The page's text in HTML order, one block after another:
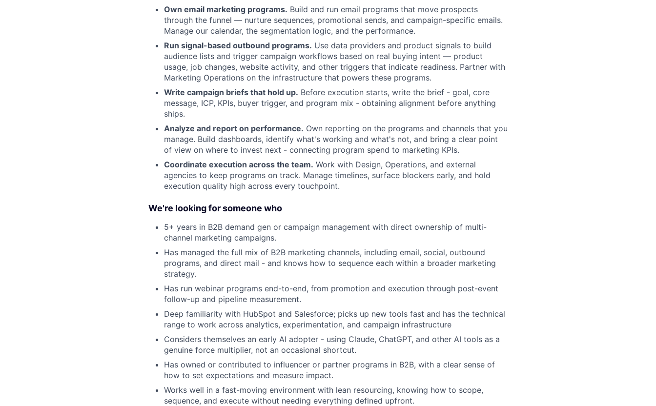
Partnership
Portfolio
Team
Ideas & Insights
News
Own email marketing programs. Build and run email programs that move prospects
through the funnel — nurture sequences, promotional sends, and campaign-specific emails.
Manage our calendar, the segmentation logic, and the performance.
Run signal-based outbound programs. Use data providers and product signals to build
audience lists and trigger campaign workflows based on real buying intent — product
usage, job changes, website activity, and other triggers that indicate readiness. Partner with
Marketing Operations on the infrastructure that powers these programs.
Write campaign briefs that hold up. Before execution starts, write the brief - goal, core
message, ICP, KPIs, buyer trigger, and program mix - obtaining alignment before anything
ships.
Analyze and report on performance. Own reporting on the programs and channels that you
manage. Build dashboards, identify what's working and what's not, and bring a clear point
of view on where to invest next - connecting program spend to marketing KPIs.
Coordinate execution across the team. Work with Design, Operations, and external
agencies to keep programs on track. Manage timelines, surface blockers early, and hold
execution quality high across every touchpoint.
We're looking for someone who
5+ years in B2B demand gen or campaign management with direct ownership of multi-
channel marketing campaigns.
Has managed the full mix of B2B marketing channels, including email, social, outbound
programs, and direct mail - and knows how to sequence each within a broader marketing
strategy.
Has run webinar programs end-to-end, from promotion and execution through post-event
follow-up and pipeline measurement.
Deep familiarity with HubSpot and Salesforce; picks up new tools fast and has the technical
range to work across analytics, experimentation, and campaign infrastructure
Considers themselves an early AI adopter - using Claude, ChatGPT, and other AI tools as a
genuine force multiplier, not an occasional shortcut.
Has owned or contributed to influencer or partner programs in B2B, with a clear sense of
how to set expectations and measure impact.
Works well in a fast-moving environment with lean resourcing, knowing how to scope,
sequence, and execute without needing everything defined upfront.